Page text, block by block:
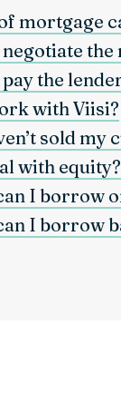
mortgage
negotiate
the
with Viisi?
sold my
with equity?
I borrow
I borrow